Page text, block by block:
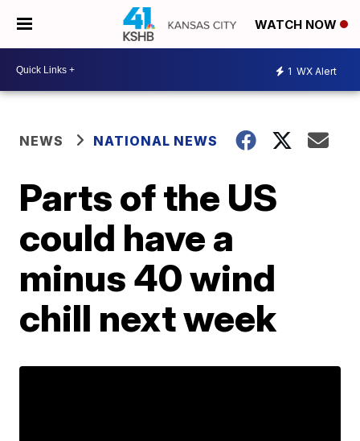
WATCH NOW
1 WX Alert
NEWS NATIONAL NEWS
Parts of the US
could have a
minus 40 wind
chill next week